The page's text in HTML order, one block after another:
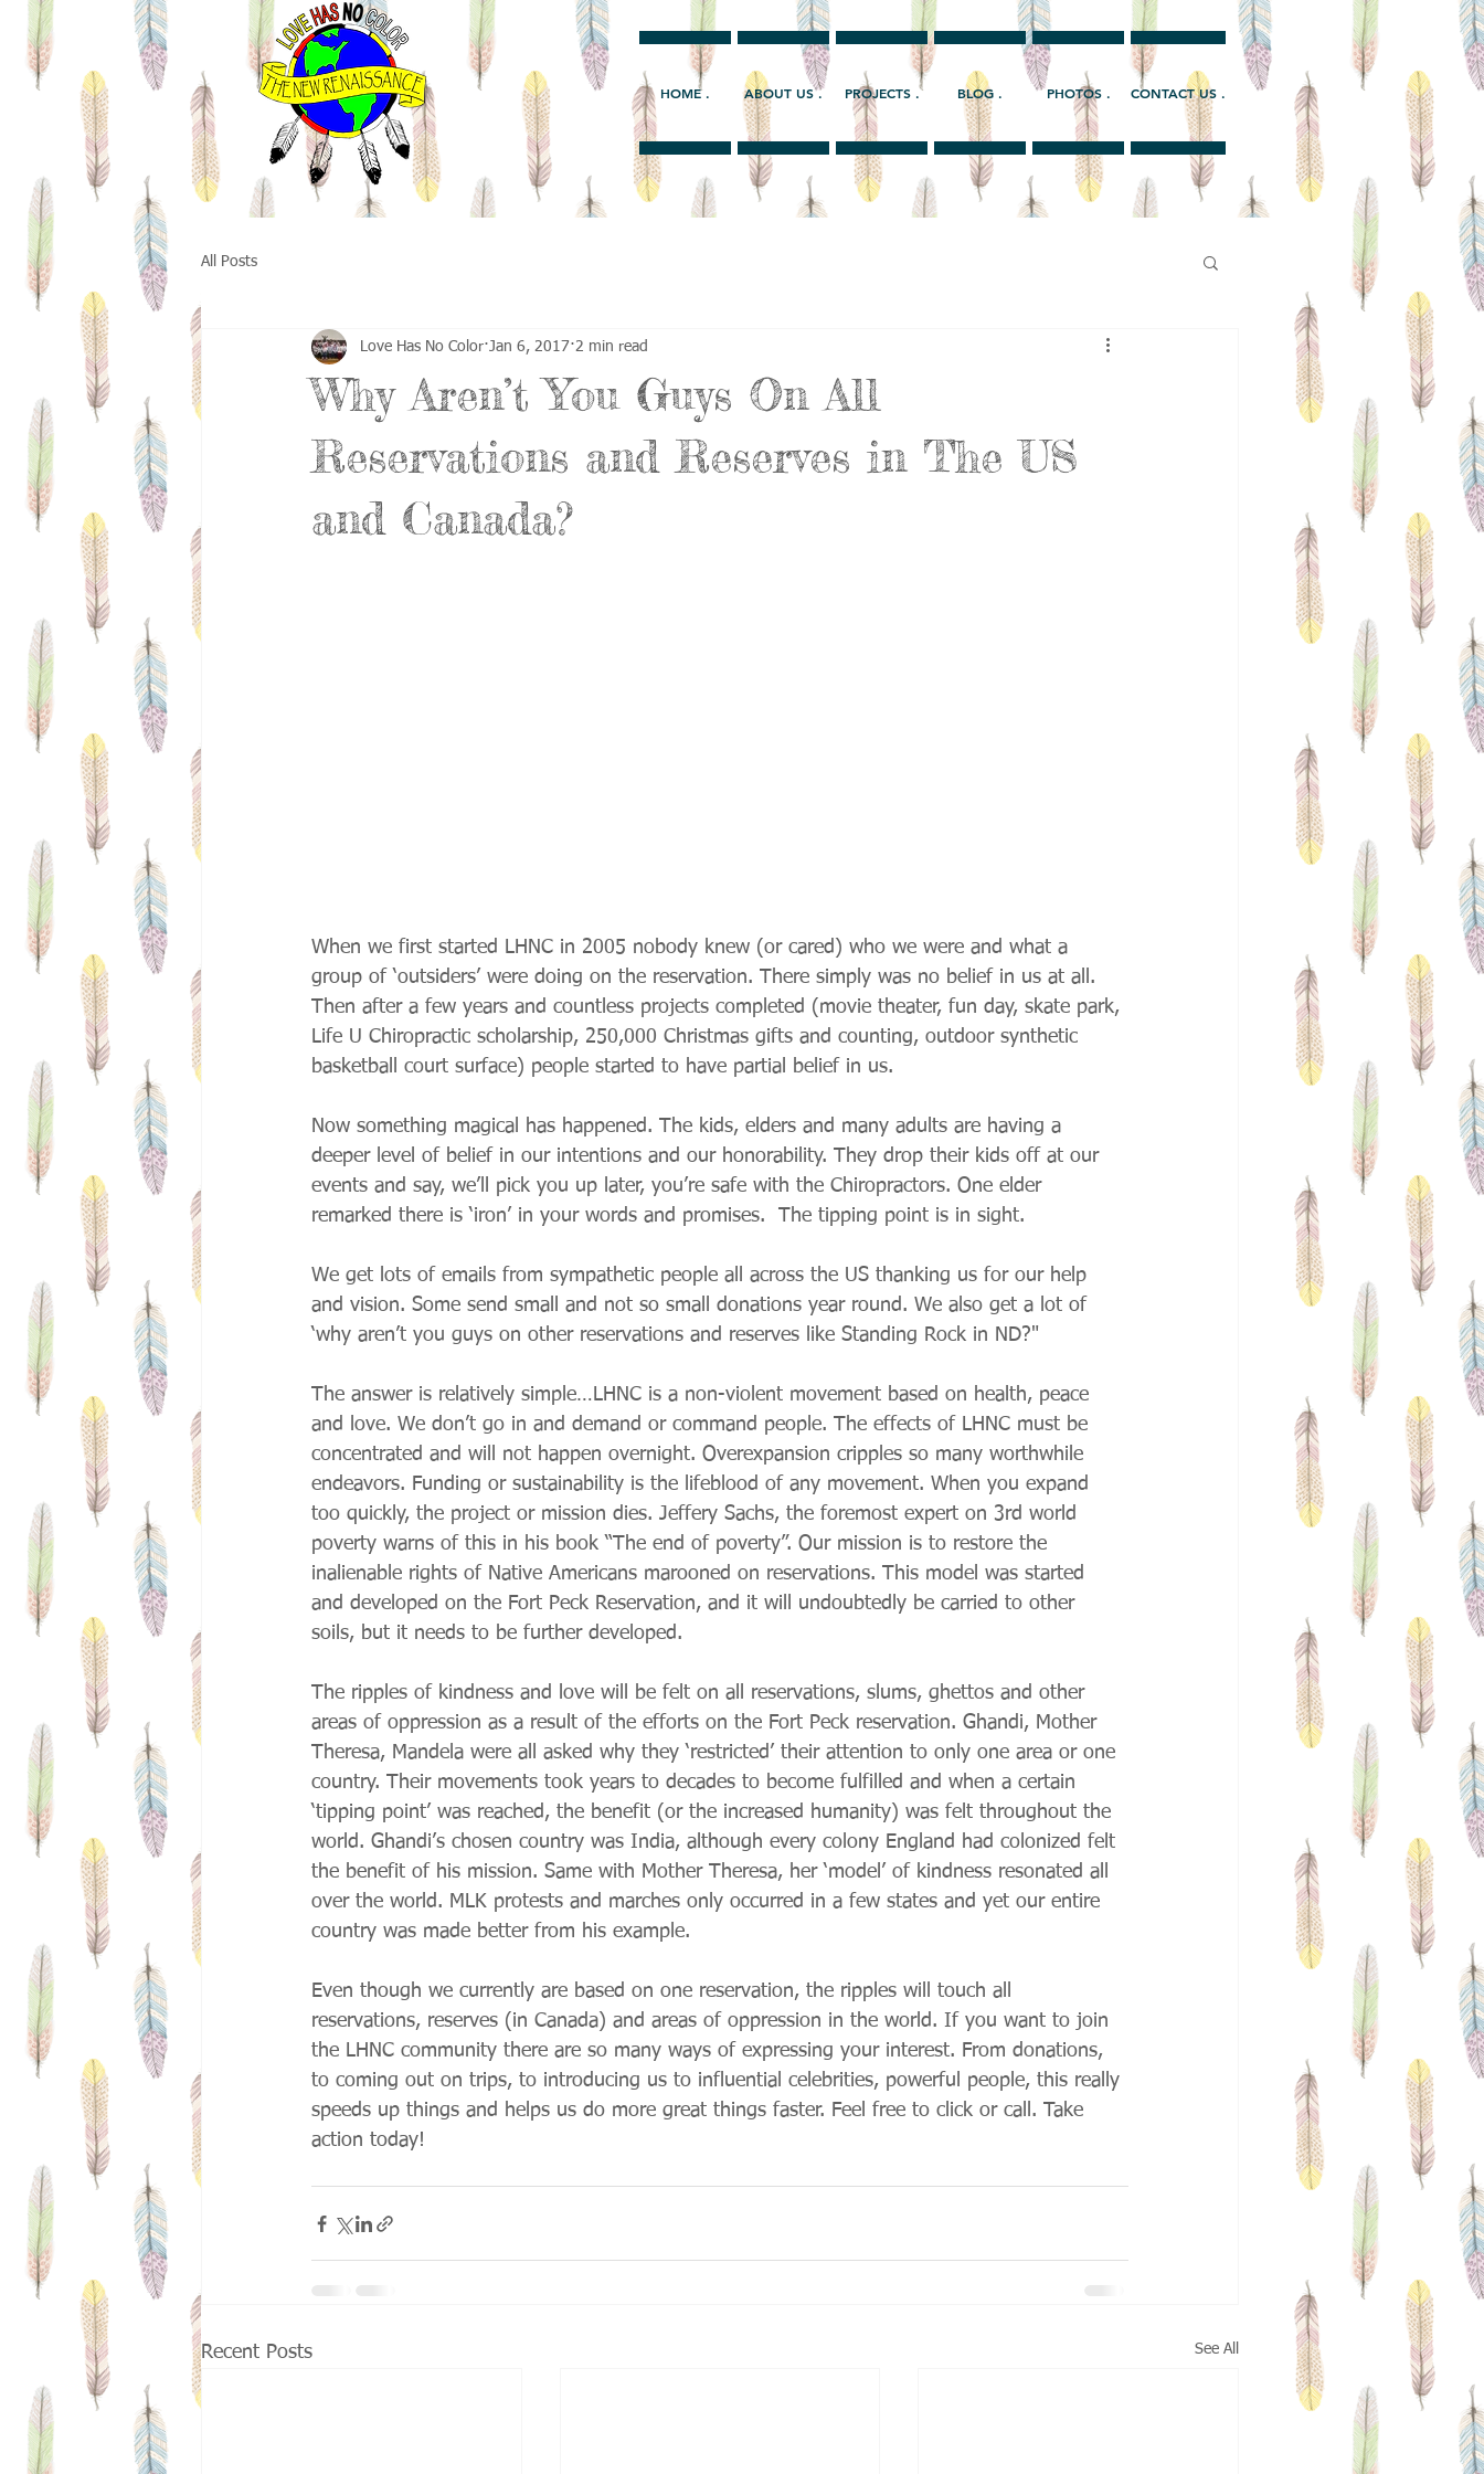
HOME . ABOUT US . PROJECTS . BLOG . PHOTOS . CONTACT US .
All Posts
Why Aren’t You Guys On All
Reservations and Reserves in The US
and Canada?
Love Has No Color Jan 6, 2017 2 min read
When we first started LHNC in 2005 nobody knew (or cared) who we were and what a
group of ‘outsiders’ were doing on the reservation. There simply was no belief in us at all.
Then after a few years and countless projects completed (movie theater, fun day, skate park,
Life U Chiropractic scholarship, 250,000 Christmas gifts and counting, outdoor synthetic
basketball court surface) people started to have partial belief in us.
Now something magical has happened. The kids, elders and many adults are having a
deeper level of belief in our intentions and our honorability. They drop their kids off at our
events and say, we’ll pick you up later, you’re safe with the Chiropractors. One elder
remarked there is ‘iron’ in your words and promises.  The tipping point is in sight.
We get lots of emails from sympathetic people all across the US thanking us for our help
and vision. Some send small and not so small donations year round. We also get a lot of
‘why aren’t you guys on other reservations and reserves like Standing Rock in ND?"
The answer is relatively simple…LHNC is a non-violent movement based on health, peace
and love. We don’t go in and demand or command people. The effects of LHNC must be
concentrated and will not happen overnight. Overexpansion cripples so many worthwhile
endeavors. Funding or sustainability is the lifeblood of any movement. When you expand
too quickly, the project or mission dies. Jeffery Sachs, the foremost expert on 3rd world
poverty warns of this in his book “The end of poverty”. Our mission is to restore the
inalienable rights of Native Americans marooned on reservations. This model was started
and developed on the Fort Peck Reservation, and it will undoubtedly be carried to other
soils, but it needs to be further developed.
The ripples of kindness and love will be felt on all reservations, slums, ghettos and other
areas of oppression as a result of the efforts on the Fort Peck reservation. Ghandi, Mother
Theresa, Mandela were all asked why they ‘restricted’ their attention to only one area or one
country. Their movements took years to decades to become fulfilled and when a certain
‘tipping point’ was reached, the benefit (or the increased humanity) was felt throughout the
world. Ghandi’s chosen country was India, although every colony England had colonized felt
the benefit of his mission. Same with Mother Theresa, her ‘model’ of kindness resonated all
over the world. MLK protests and marches only occurred in a few states and yet our entire
country was made better from his example.
Even though we currently are based on one reservation, the ripples will touch all
reservations, reserves (in Canada) and areas of oppression in the world. If you want to join
the LHNC community there are so many ways of expressing your interest. From donations,
to coming out on trips, to introducing us to influential celebrities, powerful people, this really
speeds up things and helps us do more great things faster. Feel free to click or call. Take
action today!
Recent Posts See All